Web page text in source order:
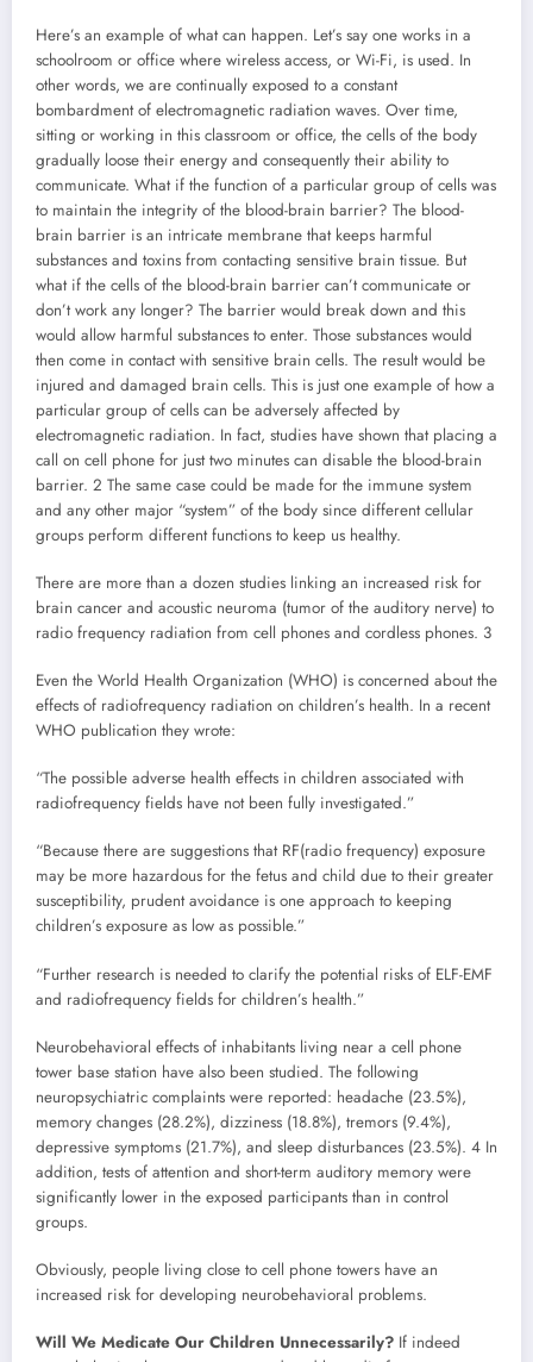
Here’s an example of what can happen. Let’s say one works in a
schoolroom or office where wireless access, or Wi-Fi, is used. In
other words, we are continually exposed to a constant
bombardment of electromagnetic radiation waves. Over time,
sitting or working in this classroom or office, the cells of the body
gradually loose their energy and consequently their ability to
communicate. What if the function of a particular group of cells was
to maintain the integrity of the blood-brain barrier? The blood-
brain barrier is an intricate membrane that keeps harmful
substances and toxins from contacting sensitive brain tissue. But
what if the cells of the blood-brain barrier can’t communicate or
don’t work any longer? The barrier would break down and this
would allow harmful substances to enter. Those substances would
then come in contact with sensitive brain cells. The result would be
injured and damaged brain cells. This is just one example of how a
particular group of cells can be adversely affected by
electromagnetic radiation. In fact, studies have shown that placing a
call on cell phone for just two minutes can disable the blood-brain
barrier. 2 The same case could be made for the immune system
and any other major “system” of the body since different cellular
groups perform different functions to keep us healthy.
There are more than a dozen studies linking an increased risk for
brain cancer and acoustic neuroma (tumor of the auditory nerve) to
radio frequency radiation from cell phones and cordless phones. 3
Even the World Health Organization (WHO) is concerned about the
effects of radiofrequency radiation on children’s health. In a recent
WHO publication they wrote:
“The possible adverse health effects in children associated with
radiofrequency fields have not been fully investigated.”
“Because there are suggestions that RF(radio frequency) exposure
may be more hazardous for the fetus and child due to their greater
susceptibility, prudent avoidance is one approach to keeping
children’s exposure as low as possible.”
“Further research is needed to clarify the potential risks of ELF-EMF
and radiofrequency fields for children’s health.”
Neurobehavioral effects of inhabitants living near a cell phone
tower base station have also been studied. The following
neuropsychiatric complaints were reported: headache (23.5%),
memory changes (28.2%), dizziness (18.8%), tremors (9.4%),
depressive symptoms (21.7%), and sleep disturbances (23.5%). 4 In
addition, tests of attention and short-term auditory memory were
significantly lower in the exposed participants than in control
groups.
Obviously, people living close to cell phone towers have an
increased risk for developing neurobehavioral problems.
Will We Medicate Our Children Unnecessarily? If indeed